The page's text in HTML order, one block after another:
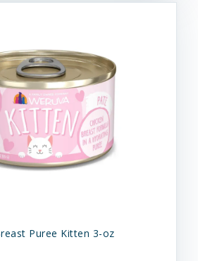
Puree Kitten 3-oz